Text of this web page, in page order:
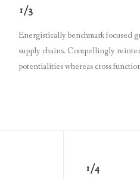
1/3
Energistically benchmark focused
supply chains. Compellingly
potentialities whereas cross
1/4